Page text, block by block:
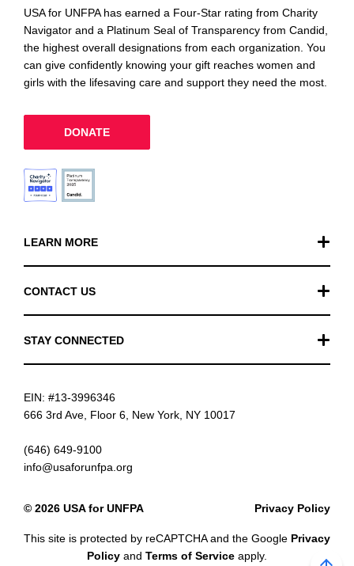
LEARN MORE
FAQ
News
CONTACT US
STAY CONNECTED
LinkedIn
YouTube
Email updates
USA for UNFPA has earned a Four-Star rating from Charity
Navigator and a Platinum Seal of Transparency from Candid,
the highest overall designations from each organization. You
can give confidently knowing your gift reaches women and
girls with the lifesaving care and support they need the most.
DONATE
© 2026 USA for UNFPA
EIN: #13-3996346
666 3rd Ave, Floor 6, New York, NY 10017
(646) 649-9100
info@usaforunfpa.org
Privacy Policy
This site is protected by reCAPTCHA and the Google Privacy
Policy and Terms of Service apply.